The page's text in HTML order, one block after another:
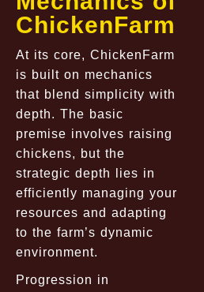
ChickenFarm
At its core, ChickenFarm
is built on mechanics
that blend simplicity with
depth. The basic
premise involves raising
chickens, but the
strategic depth lies in
efficiently managing your
resources and adapting
to the farm’s dynamic
environment.
Progression in